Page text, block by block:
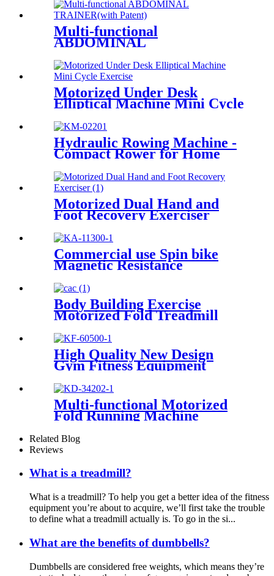
Multi-functional
ABDOMINAL
Motorized Under Desk
Elliptical Machine Mini Cycle
Hydraulic Rowing Machine -
Compact Rower for Home
Motorized Dual Hand and
Foot Recovery Exerciser
Commercial use Spin bike
Magnetic Resistance
Body Building Exercise
Motorized Fold Treadmill
High Quality New Design
Gym Fitness Equipment
Cardio Rowing Machine
Multi-functional Motorized
Fold Running Machine
Related Blog
Reviews
What is a treadmill?
What is a treadmill? To help you get a better idea of the fitness
equipment you’re about to acquire, we’ll first take the trouble
to define what a treadmill actually is. To go in the si...
What are the benefits of dumbbells?
Dumbbells are considered free weights, which means they’re